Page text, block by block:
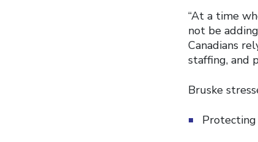
“At a time
not be
Canadians
staffing, and
Bruske
Protecting